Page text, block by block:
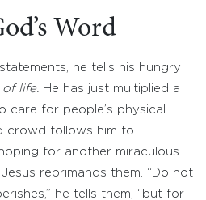
Word
statements, he tells his hungry
of life. He has just multiplied a
care for people’s physical
crowd follows him to
for another miraculous
reprimands them. “Do not
he tells them, “but for